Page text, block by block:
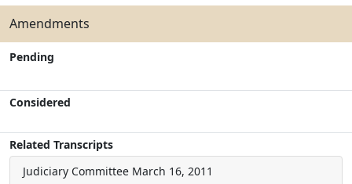
Amendments
Pending
Considered
Related Transcripts
Judiciary Committee March 16, 2011